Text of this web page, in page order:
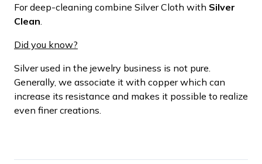
For deep-cleaning combine Silver Cloth with Silver
Clean
Did you know?
Silver used in the jewelry business is not pure.
Generally, we associate it with copper which can
increase its resistance and makes it possible to realize
even finer creations.